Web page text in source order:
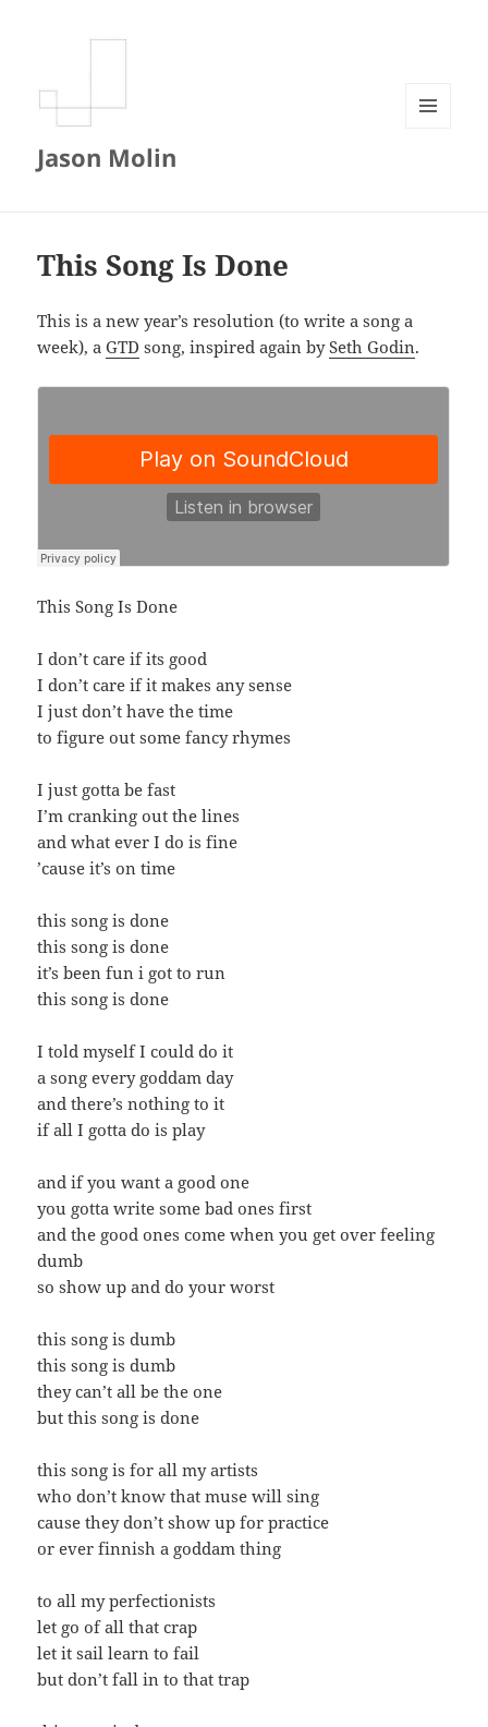
Jason Molin
This Song Is Done
This is a new year’s resolution (to write a song a
week), aGTD song, inspired again bySeth Godin.
This Song Is Done
I don’t care if its good
I don’t care if it makes any sense
I just don’t have the time
to figure out some fancy rhymes
I just gotta be fast
I’m cranking out the lines
and what ever I do is fine
’cause it’s on time
this song is done
this song is done
it’s been fun i got to run
this song is done
I told myself I could do it
a song every goddam day
and there’s nothing to it
if all I gotta do is play
and if you want a good one
you gotta write some bad ones first
and the good ones come when you get over feeling
dumb
so show up and do your worst
this song is dumb
this song is dumb
they can’t all be the one
but this song is done
this song is for all my artists
who don’t know that muse will sing
cause they don’t show up for practice
or ever finnish a goddam thing
to all my perfectionists
let go of all that crap
let it sail learn to fail
but don’t fall in to that trap